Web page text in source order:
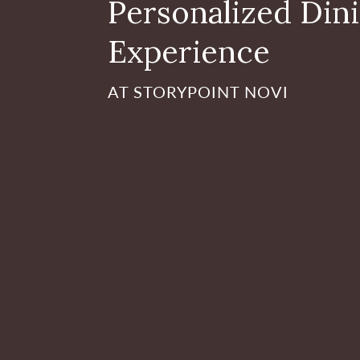
Personalized
Experience
AT STORYPOINT NOVI